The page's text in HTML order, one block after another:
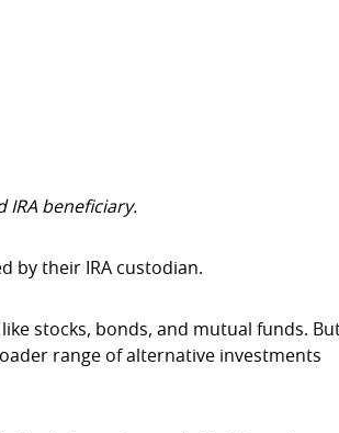
beneficiary.
by their IRA custodian.
stocks, bonds, and mutual funds.
range of alternative investments